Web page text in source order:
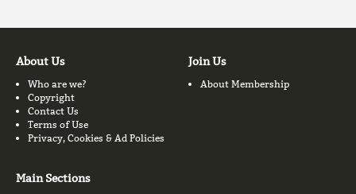
About Us
Who are we?
Copyright
Contact Us
Terms of Use
Privacy, Cookies & Ad Policies
Join Us
About Membership
Main Sections